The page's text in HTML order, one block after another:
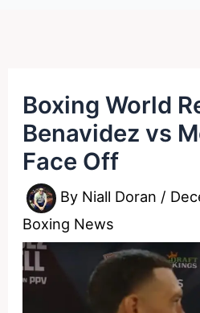
Boxing World
Benavidez vs
Face Off
By Niall Doran /
Boxing News